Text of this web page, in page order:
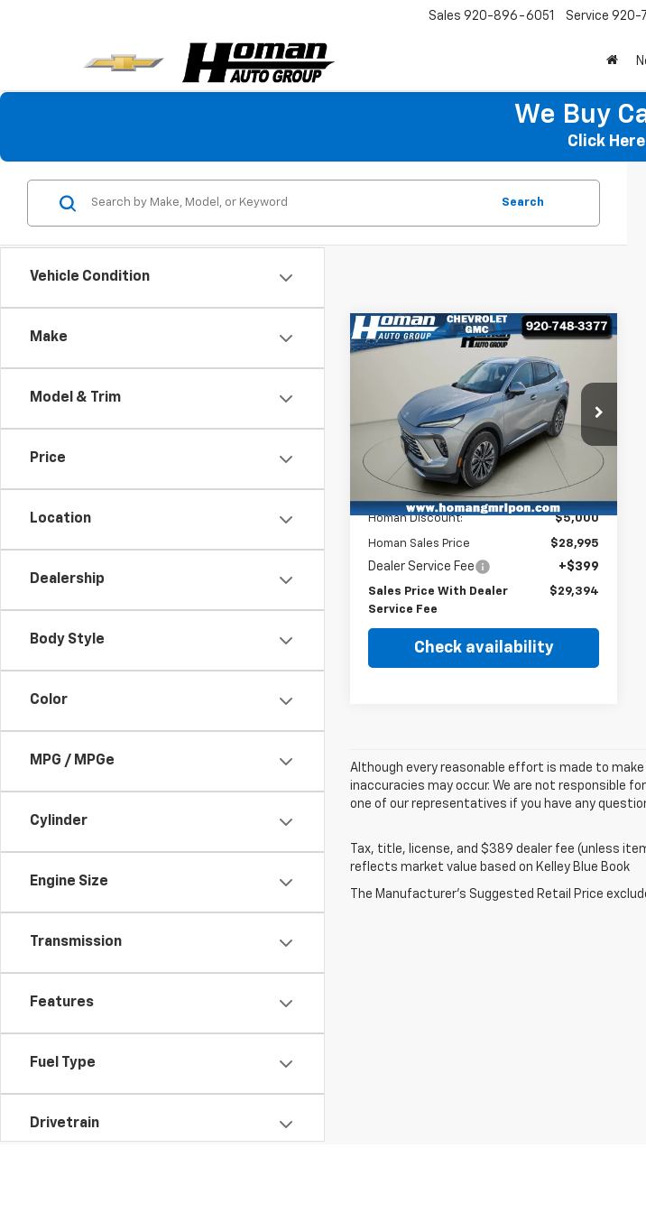
Sales 920-896-6051 Service 920-
We Buy
Click Here
Vehicle Condition
Make
Model & Trim
Price
Location
Dealership
Body Style
Color
MPG / MPGe
Cylinder
Engine Size
Transmission
Features
Fuel Type
Drivetrain
Search
Used
Special Offer
Price Drop
LRBFZKE45SD073446 Stock:RP704A
Model:4ZB26
17,403 mi Ext. Int.
$5,000
HOMAN SALE
PRICE
Less
Retail Price $33,995
Homan Discount: $5,000
Homan Sales Price $28,995
Dealer Service Fee +$399
Sales Price With Dealer
Service Fee
$29,394
Check availability
Compare Vehicle
Although every reasonable effort is made to
inaccuracies may occur. We are not responsible
one of our representatives if you have any
Tax, title, license, and $389 dealer fee (unless
reflects market value based on Kelley Blue Book
The Manufacturer's Suggested Retail Price